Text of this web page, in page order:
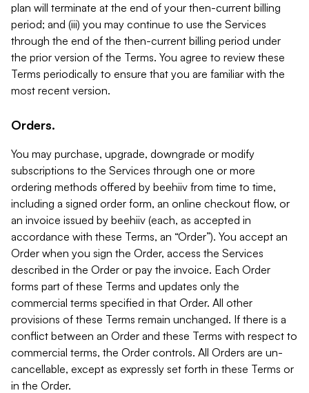
plan will terminate at the end of your then-current billing
period; and (iii) you may continue to use the Services
through the end of the then-current billing period under
the prior version of the Terms. You agree to review these
Terms periodically to ensure that you are familiar with the
most recent version.
Orders.
You may purchase, upgrade, downgrade or modify
subscriptions to the Services through one or more
ordering methods offered by beehiiv from time to time,
including a signed order form, an online checkout flow, or
an invoice issued by beehiiv (each, as accepted in
accordance with these Terms, an “Order”). You accept an
Order when you sign the Order, access the Services
described in the Order or pay the invoice. Each Order
forms part of these Terms and updates only the
commercial terms specified in that Order. All other
provisions of these Terms remain unchanged. If there is a
conflict between an Order and these Terms with respect to
commercial terms, the Order controls. All Orders are un-
cancellable, except as expressly set forth in these Terms or
in the Order.